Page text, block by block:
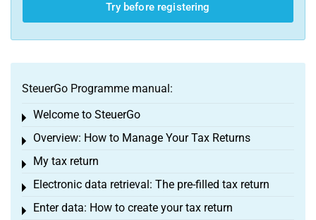
Try before registering
SteuerGo Programme manual:
Welcome to SteuerGo
Toggle menu
Overview: How to Manage Your Tax Returns
Toggle menu
My tax return
Toggle menu
Electronic data retrieval: The pre-filled tax return
Toggle menu
Enter data: How to create your tax return
Toggle menu